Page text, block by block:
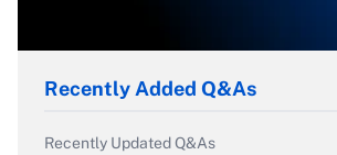
Recently Added Q&As
Recently Updated Q&As